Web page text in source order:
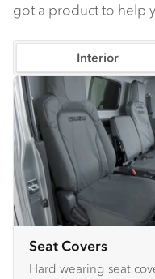
got a product to help
Interior
Seat Covers
Hard wearing seat